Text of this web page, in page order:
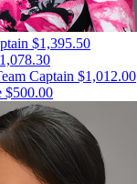
$1,395.50
Captain $1,012.00
$500.00